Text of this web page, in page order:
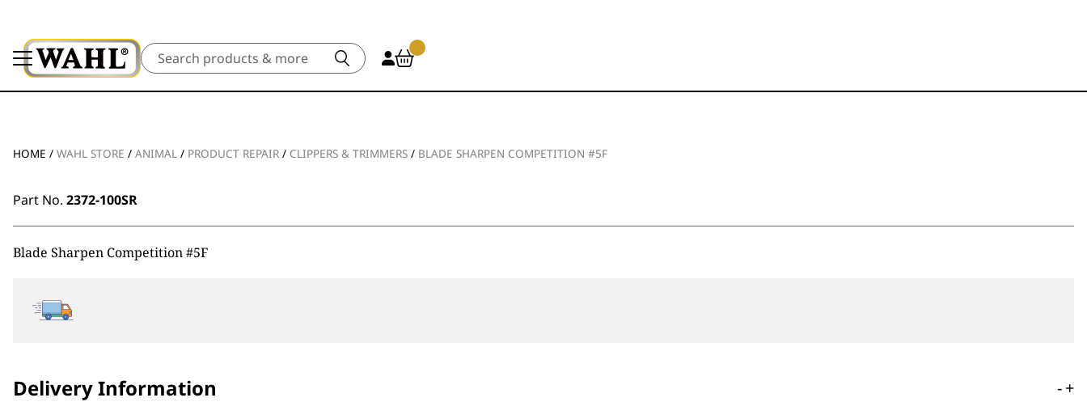
Search
HOME / WAHL STORE / ANIMAL / PRODUCT REPAIR / CLIPPERS & TRIMMERS / BLADE SHARPEN COMPETITION #5F
Part No. 2372-100SR
Blade Sharpen Competition #5F
Delivery Information -+